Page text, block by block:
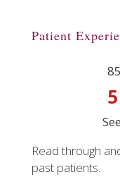
Patient
5
Read through
past patients.